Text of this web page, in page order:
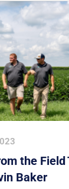
top
biological
the Field
Baker